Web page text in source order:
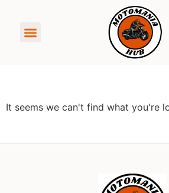
It seems we can't find what you're